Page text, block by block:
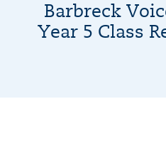
Barbreck
Year 5 Class